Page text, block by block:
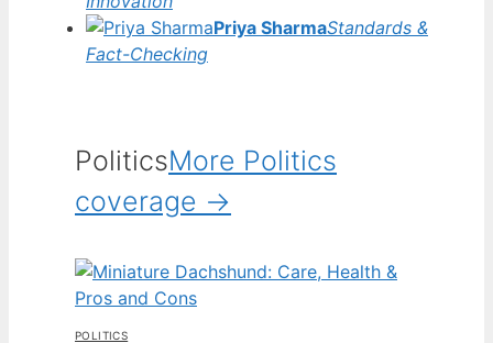
Priya SharmaStandards &
Fact-Checking
PoliticsMore Politics
coverage →
POLITICS